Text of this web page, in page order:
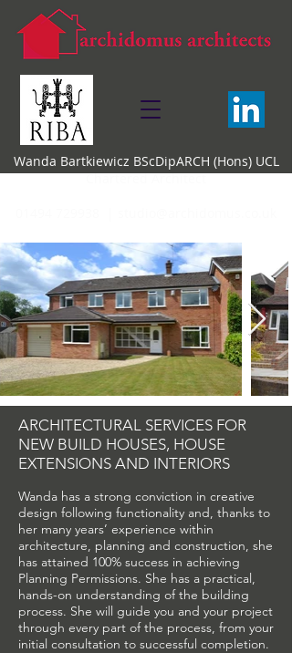
Wanda Bartkiewicz BScDipARCH (Hons) UCL
Chartered Architect
ARCHITECTURAL SERVICES FOR
NEW BUILD HOUSES, HOUSE
EXTENSIONS AND INTERIORS
Wanda has a strong conviction in creative
design following functionality and, thanks to
her many years’ experience within
architecture, planning and construction, she
has attained 100% success in achieving
Planning Permissions. She has a practical,
hands-on understanding of the building
process. She will guide you and your project
through every part of the process, from your
initial consultation to successful completion.